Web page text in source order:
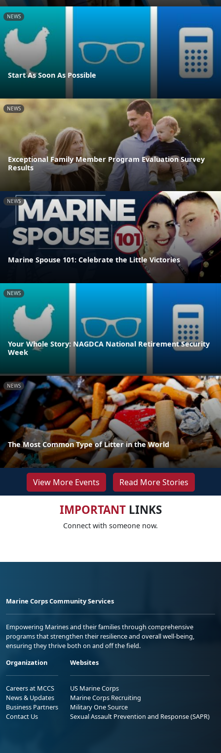
NEWS
Start As Soon As Possible
NEWS
Exceptional Family Member Program Evaluation Survey
Results
NEWS
Marine Spouse 101: Celebrate the Little Victories
NEWS
Your Whole Story: NAGDCA National Retirement Security
Week
NEWS
The Most Common Type of Litter in the World
View More Events Read More Stories
IMPORTANTLINKS
Connect with someone now.
Marine Corps Community Services
Empowering Marines and their families through comprehensive
programs that strengthen their resilience and overall well-being,
ensuring they thrive both on and off the field.
Organization
Careers at MCCS
News & Updates
Business Partners
Contact Us
Websites
US Marine Corps
Marine Corps Recruiting
Military One Source
Sexual Assault Prevention and Response (SAPR)